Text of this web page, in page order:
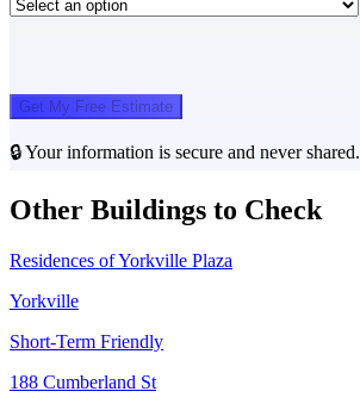
Get My Free Estimate
🔒 Your information is secure and never shared.
Other Buildings to Check
Residences of Yorkville Plaza
Yorkville
Short-Term Friendly
188 Cumberland St